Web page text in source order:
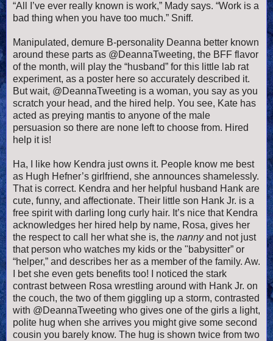
“All I’ve ever really known is work,” Mady says. “Work is a
bad thing when you have too much.” Sniff.
Manipulated, demure B-personality Deanna better known
around these parts as @DeannaTweeting, the BFF flavor
of the month, will play the “husband” for this little lab rat
experiment, as a poster here so accurately described it.
But wait, @DeannaTweeting is a woman, you say as you
scratch your head, and the hired help. You see, Kate has
acted as preying mantis to anyone of the male
persuasion so there are none left to choose from. Hired
help it is!
Ha, I like how Kendra just owns it. People know me best
as Hugh Hefner’s girlfriend, she announces shamelessly.
That is correct. Kendra and her helpful husband Hank are
cute, funny, and affectionate. Their little son Hank Jr. is a
free spirit with darling long curly hair. It’s nice that Kendra
acknowledges her hired help by name, Rosa, gives her
the respect to call her what she is, the nannyand not just
that person who watches my kids or the "babysitter” or
“helper,” and describes her as a member of the family. Aw.
I bet she even gets benefits too! I noticed the stark
contrast between Rosa wrestling around with Hank Jr. on
the couch, the two of them giggling up a storm, contrasted
with @DeannaTweeting who gives one of the girls a light,
polite hug when she arrives you might give some second
cousin you barely know. The hug is shown twice from two